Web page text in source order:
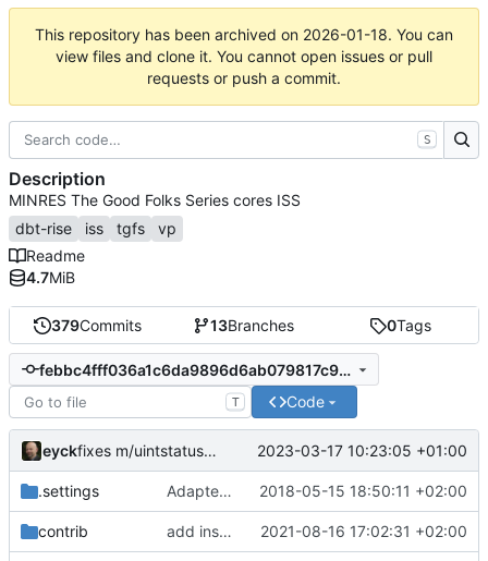
This repository has been archived on 2026-01-18. You can
view files and clone it. You cannot open issues or pull
requests or push a commit.
379Commits 13Branches 0Tags
febbc4fff036a1c6da9896d6ab079817c938e5a3
T Code
eyck fixes m/uintstatus read 2023-03-17 10:23:05 +01:00
.settings Adapted generated code to support translation block linking 2018-05-15 18:50:11 +02:00
contrib add install target and PA compatibility 2021-08-16 17:02:31 +02:00
S
Description
MINRES The Good Folks Series cores ISS
dbt-rise
iss tgfs
vp
Readme
4.7MiB